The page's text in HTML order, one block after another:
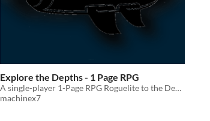
Explore the Depths - 1 Page RPG
A single-player 1-Page RPG Roguelite to the Depths of the Sea!
machinex7